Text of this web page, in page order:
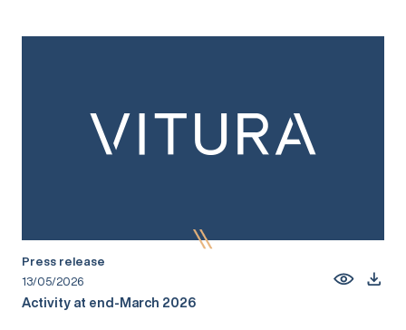
Press release
13/05/2026
Activity at end-March 2026